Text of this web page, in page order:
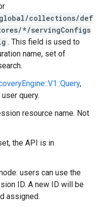
collections/def
*/servingConfigs
. This field is used to
name, set of
,
query.
resource name. Not
the API is in
users can use the
ID. A new ID will be
assigned.